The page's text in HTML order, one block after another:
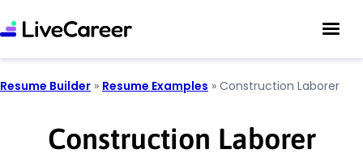
Resume Builder » Resume Examples » Construction Laborer
Construction Laborer